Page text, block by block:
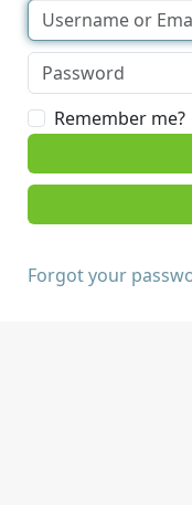
Remember me?
Forgot your